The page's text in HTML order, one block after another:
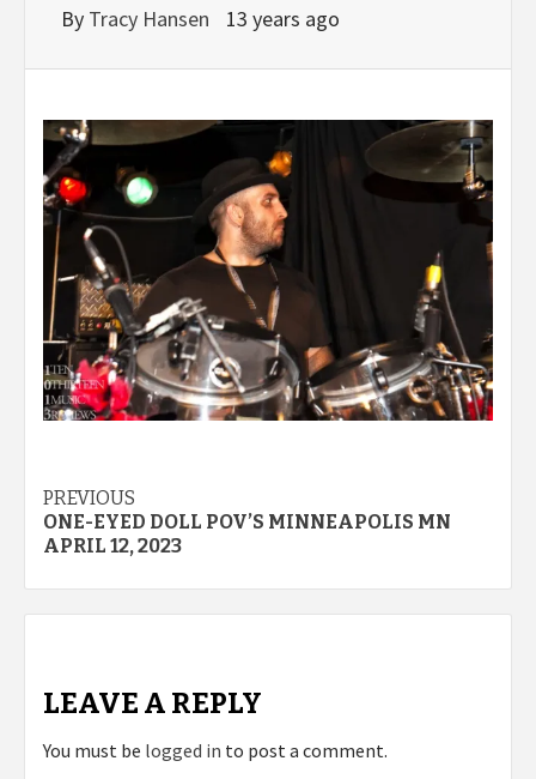
By Tracy Hansen 13 years ago
Post
navigation
PREVIOUS
ONE-EYED DOLL POV’S MINNEAPOLIS MN
APRIL 12, 2023
LEAVE A REPLY
You must be logged in to post a comment.